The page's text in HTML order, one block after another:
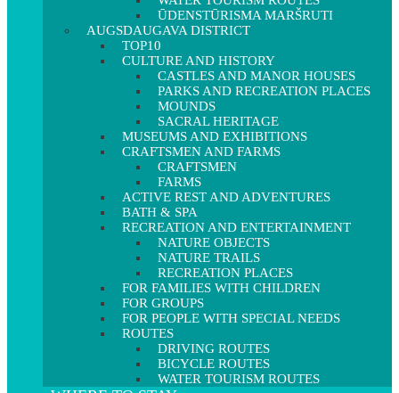
ŪDENSTŪRISMA MARŠRUTI
AUGSDAUGAVA DISTRICT
TOP10
CULTURE AND HISTORY
CASTLES AND MANOR HOUSES
PARKS AND RECREATION PLACES
MOUNDS
SACRAL HERITAGE
MUSEUMS AND EXHIBITIONS
CRAFTSMEN AND FARMS
CRAFTSMEN
FARMS
ACTIVE REST AND ADVENTURES
BATH & SPA
RECREATION AND ENTERTAINMENT
NATURE OBJECTS
NATURE TRAILS
RECREATION PLACES
FOR FAMILIES WITH CHILDREN
FOR GROUPS
FOR PEOPLE WITH SPECIAL NEEDS
ROUTES
DRIVING ROUTES
BICYCLE ROUTES
WATER TOURISM ROUTES